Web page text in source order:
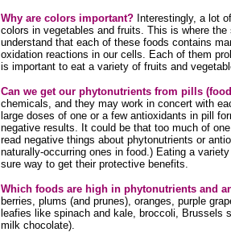
Why are colors important?Interestingly, a lot
colors in vegetables and fruits. This is where
understand that each of these foods contains
oxidation reactions in our cells. Each of them
is important to eat a variety of fruits and
Can we get our phytonutrients from pills
chemicals, and they may work in concert with
large doses of one or a few antioxidants in pill
negative results. It could be that too much of
read negative things about phytonutrients or
naturally-occurring ones in food.) Eating a
sure way to get their protective benefits.
Which foods are high in phytonutrients and
berries, plums (and prunes), oranges, purple
leafies like spinach and kale, broccoli, Brussels
milk chocolate).